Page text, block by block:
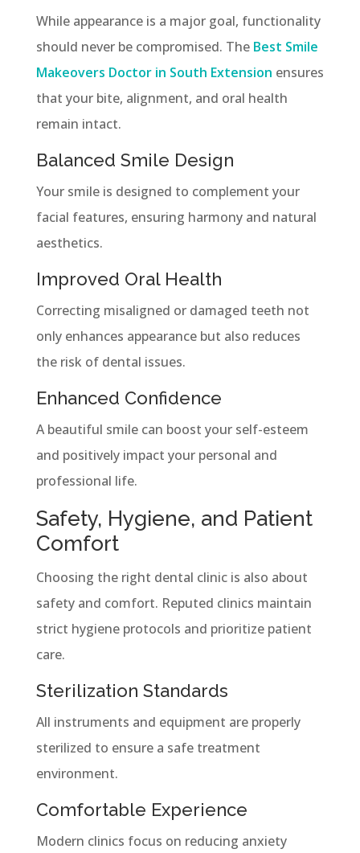
While appearance is a major goal, functionality
should never be compromised. The Best Smile
Makeovers Doctor in South Extension ensures
that your bite, alignment, and oral health
remain intact.
Balanced Smile Design
Your smile is designed to complement your
facial features, ensuring harmony and natural
aesthetics.
Improved Oral Health
Correcting misaligned or damaged teeth not
only enhances appearance but also reduces
the risk of dental issues.
Enhanced Confidence
A beautiful smile can boost your self-esteem
and positively impact your personal and
professional life.
Safety, Hygiene, and Patient
Comfort
Choosing the right dental clinic is also about
safety and comfort. Reputed clinics maintain
strict hygiene protocols and prioritize patient
care.
Sterilization Standards
All instruments and equipment are properly
sterilized to ensure a safe treatment
environment.
Comfortable Experience
Modern clinics focus on reducing anxiety